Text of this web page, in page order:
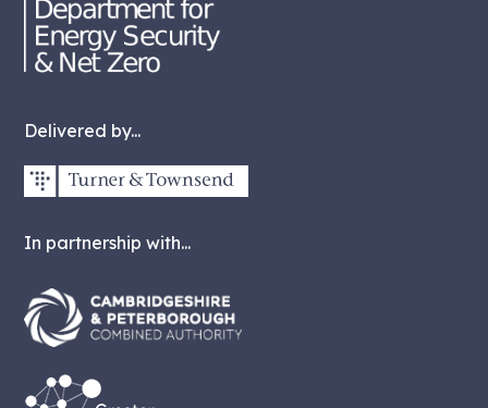
Delivered by...
In partnership with...